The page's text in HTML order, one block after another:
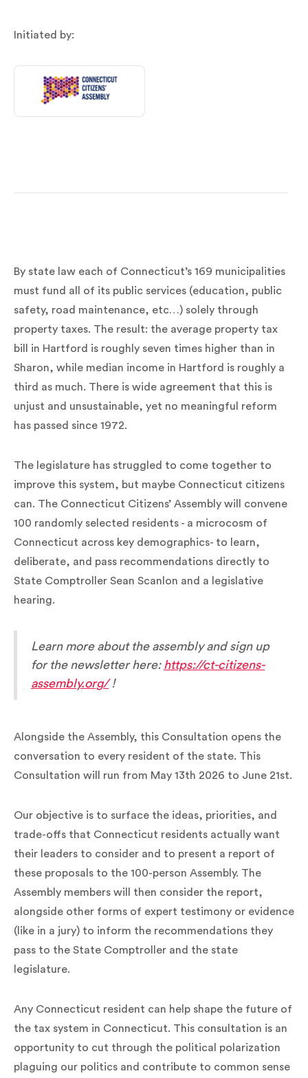
By state law each of Connecticut’s 169 municipalities
must fund all of its public services (education, public
safety, road maintenance, etc…) solely through
property taxes. The result: the average property tax
bill in Hartford is roughly seven times higher than in
Sharon, while median income in Hartford is roughly a
third as much. There is wide agreement that this is
unjust and unsustainable, yet no meaningful reform
has passed since 1972.
The legislature has struggled to come together to
improve this system, but maybe Connecticut citizens
can. The Connecticut Citizens’ Assembly will convene
100 randomly selected residents - a microcosm of
Connecticut across key demographics- to learn,
deliberate, and pass recommendations directly to
State Comptroller Sean Scanlon and a legislative
hearing.
Learn more about the assembly and sign up
for the newsletter here: https://ct-citizens-
assembly.org/!
Alongside the Assembly, this Consultation opens the
conversation to every resident of the state. This
Consultation will run from May 13th 2026 to June 21st.
Our objective is to surface the ideas, priorities, and
trade-offs that Connecticut residents actually want
their leaders to consider and to present a report of
these proposals to the 100-person Assembly. The
Assembly members will then consider the report,
alongside other forms of expert testimony or evidence
(like in a jury) to inform the recommendations they
pass to the State Comptroller and the state
legislature.
Any Connecticut resident can help shape the future of
the tax system in Connecticut. This consultation is an
opportunity to cut through the political polarization
plaguing our politics and contribute to common sense
Initiated by: